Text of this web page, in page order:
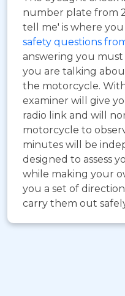
number plate from
tell me' is where
safety questions
answering you
you are talking
the motorcycle.
examiner will give
radio link and will
motorcycle to
minutes will be
designed to assess
while making your
you a set of
carry them out